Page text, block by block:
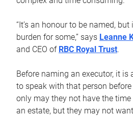
“It’s an honour to be named,
burden for some,” says Leanne
and CEO of RBC Royal Trust.
Before naming an executor, it is
to speak with that person
only may they not have the
an estate, but they may not